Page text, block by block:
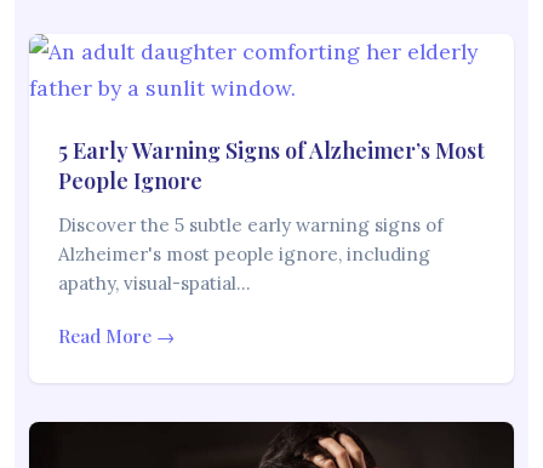
5 Early Warning Signs of Alzheimer’s Most
People Ignore
Discover the 5 subtle early warning signs of
Alzheimer's most people ignore, including
apathy, visual-spatial…
Read More →